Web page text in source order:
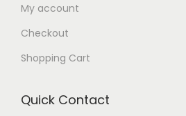
My account
Checkout
Shopping Cart
Quick Contact